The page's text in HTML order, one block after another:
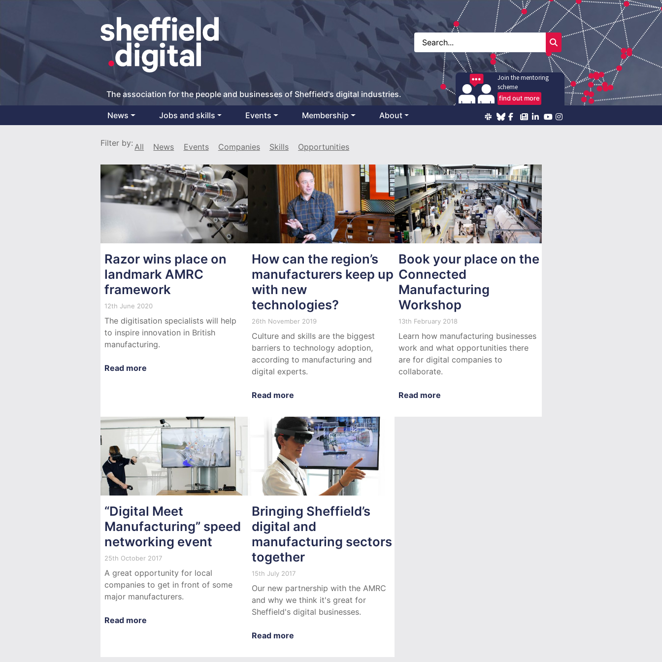
The association for the people and businesses of Sheffield's digital industries.
Join the mentoring
scheme
find out more
Main Navigation
News Jobs and skills Events Membership About
Filter by: All News Events Companies Skills Opportunities
Razor wins place on
landmark AMRC
framework
12th June 2020
The digitisation specialists will help
to inspire innovation in British
manufacturing.
Read more
How can the region’s
manufacturers keep up
with new
technologies?
26th November 2019
Culture and skills are the biggest
barriers to technology adoption,
according to manufacturing and
digital experts.
Read more
Book your place on the
Connected
Manufacturing
Workshop
13th February 2018
Learn how manufacturing businesses
work and what opportunities there
are for digital companies to
collaborate.
Read more
“Digital Meet
Manufacturing” speed
networking event
25th October 2017
A great opportunity for local
companies to get in front of some
major manufacturers.
Read more
Bringing Sheffield’s
digital and
manufacturing sectors
together
15th July 2017
Our new partnership with the AMRC
and why we think it's great for
Sheffield's digital businesses.
Read more